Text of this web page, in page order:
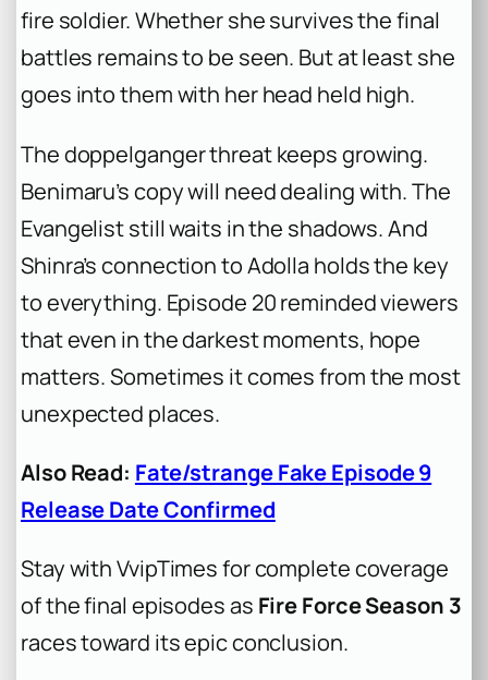
fire soldier. Whether she survives the final
battles remains to be seen. But at least she
goes into them with her head held high.
The doppelganger threat keeps growing.
Benimaru’s copy will need dealing with. The
Evangelist still waits in the shadows. And
Shinra’s connection to Adolla holds the key
to everything. Episode 20 reminded viewers
that even in the darkest moments, hope
matters. Sometimes it comes from the most
unexpected places.
Also Read: Fate/strange Fake Episode 9
Release Date Confirmed
Stay with VvipTimes for complete coverage
of the final episodes as Fire Force Season 3
races toward its epic conclusion.